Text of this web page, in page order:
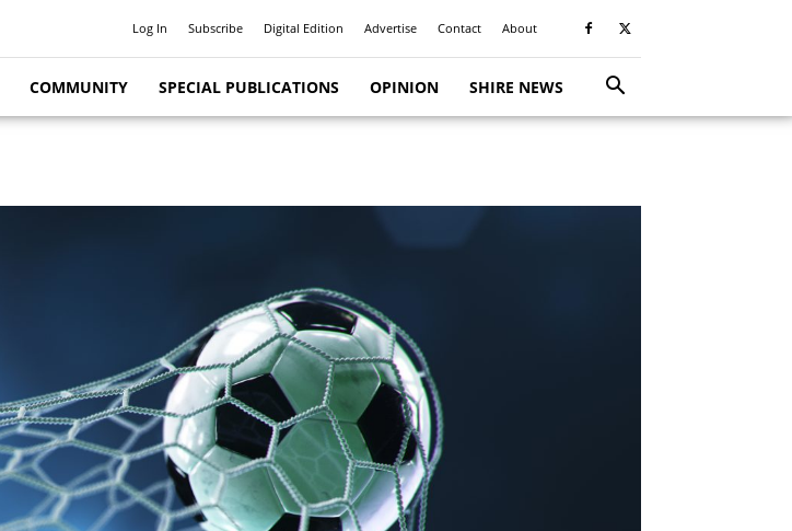
Log In Subscribe Digital Edition Advertise Contact About
COMMUNITY SPECIAL PUBLICATIONS OPINION SHIRE NEWS